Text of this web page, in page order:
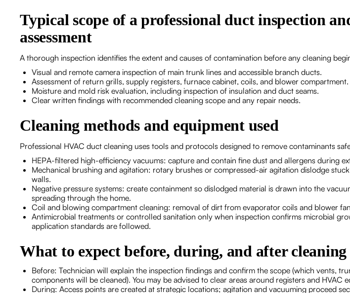
Typical scope of a professional duct inspection
assessment
A thorough inspection identifies the extent and causes of contamination before any cleaning
Visual and remote camera inspection of main trunk lines and accessible branch ducts.
Assessment of return grills, supply registers, furnace cabinet, coils, and blower compartment.
Moisture and mold risk evaluation, including inspection of insulation and duct seams.
Clear written findings with recommended cleaning scope and any repair needs.
Cleaning methods and equipment used
Professional HVAC duct cleaning uses tools and protocols designed to remove contaminants
HEPA-filtered high-efficiency vacuums: capture and contain fine dust and allergens during
Mechanical brushing and agitation: rotary brushes or compressed-air agitation dislodge
walls.
Negative pressure systems: create containment so dislodged material is drawn into the
spreading through the home.
Coil and blowing compartment cleaning: removal of dirt from evaporator coils and blower
Antimicrobial treatments or controlled sanitation only when inspection confirms microbial
application standards are followed.
What to expect before, during, and after cleaning
Before: Technician will explain the inspection findings and confirm the scope (which vents,
components will be cleaned). You may be advised to clear areas around registers and HVAC
During: Access points are created at strategic locations; agitation and vacuuming proceed